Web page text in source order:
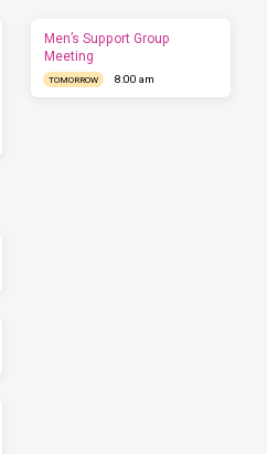
Men’s Support Group
Meeting
TOMORROW 8:00 am